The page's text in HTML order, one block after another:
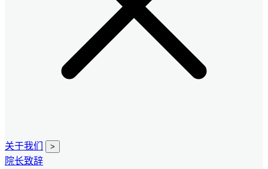
关于我们 >
院长致辞